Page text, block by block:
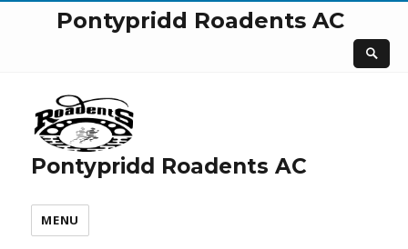
Pontypridd Roadents AC
Pontypridd Roadents AC
MENU